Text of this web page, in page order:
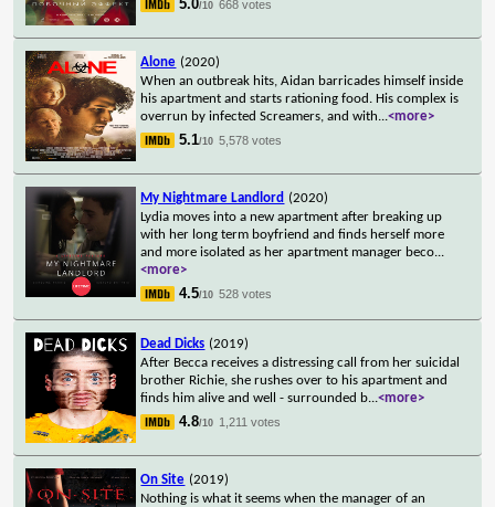
5.0/10 668 votes
Alone (2020)
When an outbreak hits, Aidan barricades himself inside
his apartment and starts rationing food. His complex is
overrun by infected Screamers, and with...<more>
5.1/10 5,578 votes
My Nightmare Landlord (2020)
Lydia moves into a new apartment after breaking up
with her long term boyfriend and finds herself more
and more isolated as her apartment manager beco...
<more>
4.5/10 528 votes
Dead Dicks (2019)
After Becca receives a distressing call from her suicidal
brother Richie, she rushes over to his apartment and
finds him alive and well - surrounded b...<more>
4.8/10 1,211 votes
On Site (2019)
Nothing is what it seems when the manager of an